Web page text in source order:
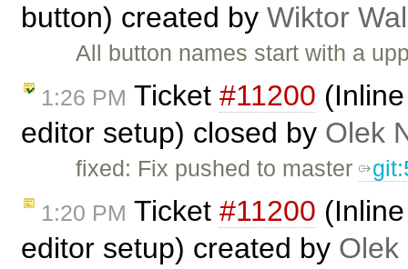
button) created by Wiktor
All button names start with a
1:26 PM Ticket #11200
editor setup) closed by Olek
fixed: Fix pushed to master
1:20 PM Ticket #11200
editor setup) created by Olek